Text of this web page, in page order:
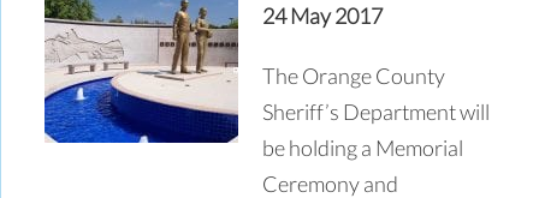
24 May 2017
The Orange County
Sheriff’s Department will
be holding a Memorial
Ceremony and